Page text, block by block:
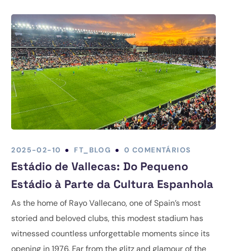
2025-02-10 FT_BLOG 0 COMENTÁRIOS
Estádio de Vallecas: Do Pequeno
Estádio à Parte da Cultura Espanhola
As the home of Rayo Vallecano, one of Spain’s most
storied and beloved clubs, this modest stadium has
witnessed countless unforgettable moments since its